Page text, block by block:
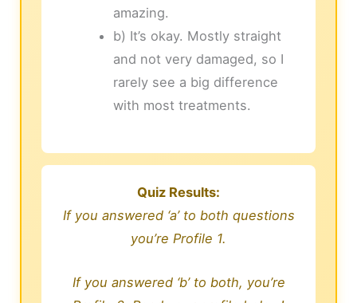
amazing.
b) It’s okay. Mostly straight
and not very damaged, so I
rarely see a big difference
with most treatments.
Quiz Results:
If you answered ‘a’ to both questions
you’re Profile 1.
If you answered ‘b’ to both, you’re